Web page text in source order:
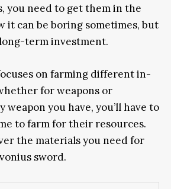
you need to get them in the
it can be boring sometimes, but
term investment.
on farming different in-
for weapons or
weapon you have, you’ll have to
to farm for their resources.
the materials you need for
sword.